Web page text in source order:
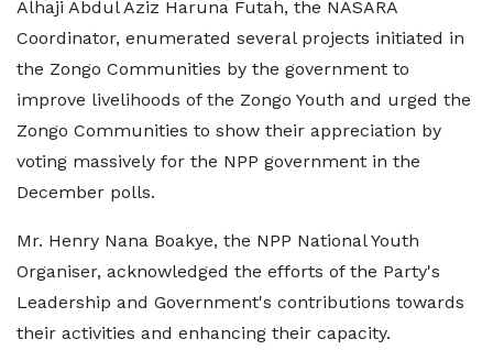
Alhaji Abdul Aziz Haruna Futah, the NASARA
Coordinator, enumerated several projects initiated in
the Zongo Communities by the government to
improve livelihoods of the Zongo Youth and urged the
Zongo Communities to show their appreciation by
voting massively for the NPP government in the
December polls.
Mr. Henry Nana Boakye, the NPP National Youth
Organiser, acknowledged the efforts of the Party's
Leadership and Government's contributions towards
their activities and enhancing their capacity.